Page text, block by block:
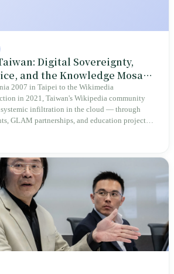
Digital Sovereignty,
and the Knowledge Mosaic
2007 in Taipei to the Wikimedia
in 2021, Taiwan's Wikipedia community
systemic infiltration in the cloud — through
GLAM partnerships, and education projects,
heritage, academic perspectives, and